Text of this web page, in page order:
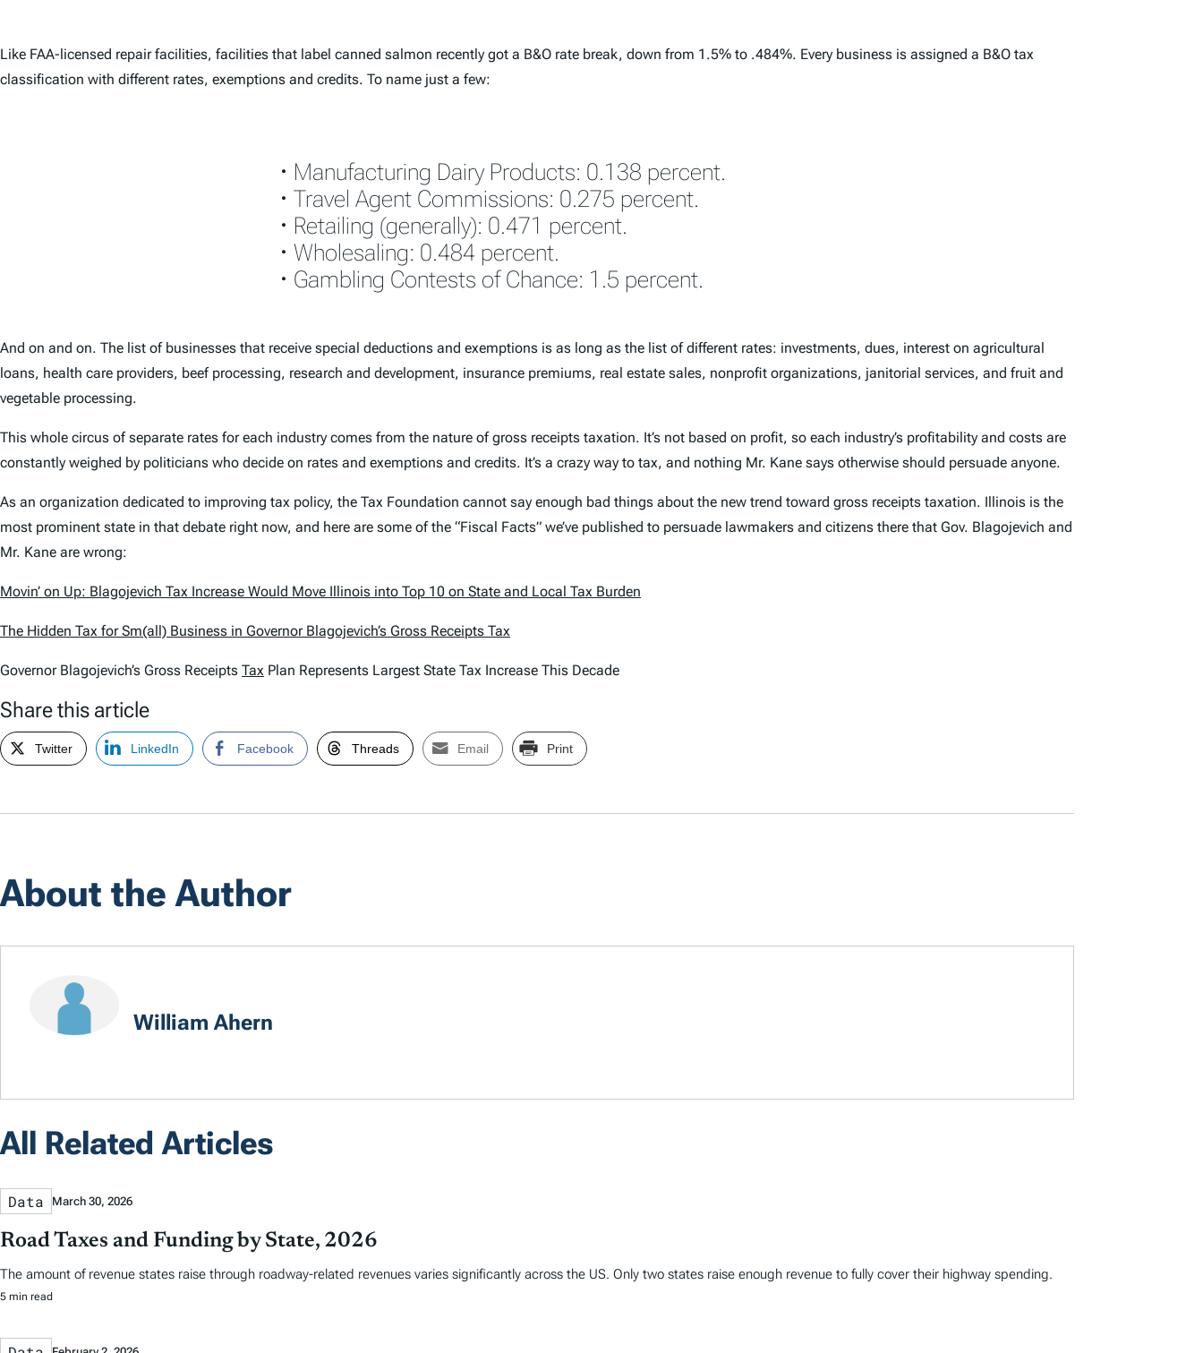
Like FAA-licensed repair facilities, facilities that label canned salmon recently got a B&O rate break, down from 1.5% to .484%. Every business is assigned a B&O tax
classification with different rates, exemptions and credits. To name just a few:
• Manufacturing Dairy Products: 0.138 percent.
• Travel Agent Commissions: 0.275 percent.
• Retailing (generally): 0.471 percent.
• Wholesaling: 0.484 percent.
• Gambling Contests of Chance: 1.5 percent.
And on and on. The list of businesses that receive special deductions and exemptions is as long as the list of different rates: investments, dues, interest on agricultural
loans, health care providers, beef processing, research and development, insurance premiums, real estate sales, nonprofit organizations, janitorial services, and fruit and
vegetable processing.
This whole circus of separate rates for each industry comes from the nature of gross receipts taxation. It’s not based on profit, so each industry’s profitability and costs are
constantly weighed by politicians who decide on rates and exemptions and credits. It’s a crazy way to tax, and nothing Mr. Kane says otherwise should persuade anyone.
As an organization dedicated to improving tax policy, the Tax Foundation cannot say enough bad things about the new trend toward gross receipts taxation. Illinois is the
most prominent state in that debate right now, and here are some of the “Fiscal Facts” we’ve published to persuade lawmakers and citizens there that Gov. Blagojevich and
Mr. Kane are wrong:
Movin’ on Up: Blagojevich Tax Increase Would Move Illinois into Top 10 on State and Local Tax Burden
The Hidden Tax for Sm(all) Business in Governor Blagojevich’s Gross Receipts Tax
Governor Blagojevich’s Gross Receipts Tax Plan Represents Largest State Tax Increase This Decade
Share this article
Twitter LinkedIn Facebook Threads Email Print
About the Author
William Ahern
All Related Articles
Data March 30, 2026
Road Taxes and Funding by State, 2026
The amount of revenue states raise through roadway-related revenues varies significantly across the US. Only two states raise enough revenue to fully cover their highway spending.
5 min read